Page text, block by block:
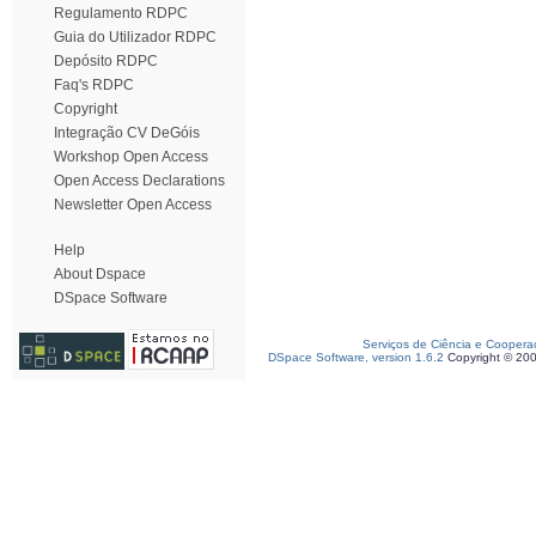
Regulamento RDPC
Guia do Utilizador RDPC
Depósito RDPC
Faq's RDPC
Copyright
Integração CV DeGóis
Workshop Open Access
Open Access Declarations
Newsletter Open Access
Help
About Dspace
DSpace Software
Serviços de Ciência e
DSpace Software, version 1.6.2 Copyright ©